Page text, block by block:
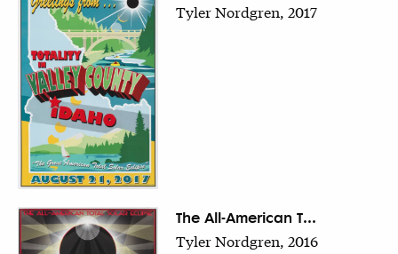
Tyler Nordgren, 2017
The All-American T...
Tyler Nordgren, 2016